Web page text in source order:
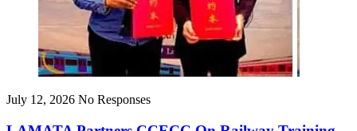
July 12, 2026 No Responses